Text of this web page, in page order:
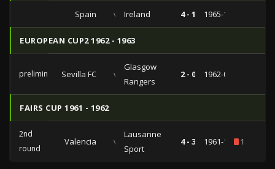
Spain vs Ireland 4 - 1 1965-10-27
EUROPEAN CUP2 1962 - 1963
preliminariesSevilla FC vs
Glasgow
Rangers
2 - 0 1962-09-26
FAIRS CUP 1961 - 1962
2nd
round
Valencia vs
Lausanne
Sport
4 - 3 1961-12-231